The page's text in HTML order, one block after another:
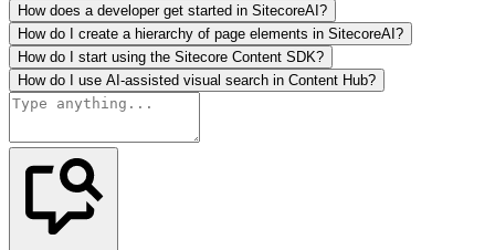
How does a developer get started in SitecoreAI?
How do I create a hierarchy of page elements in SitecoreAI?
How do I start using the Sitecore Content SDK?
How do I use AI-assisted visual search in Content Hub?